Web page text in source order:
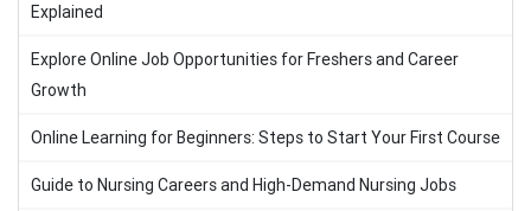
Explained
Explore Online Job Opportunities for Freshers and Career
Growth
Online Learning for Beginners: Steps to Start Your First Course
Guide to Nursing Careers and High-Demand Nursing Jobs